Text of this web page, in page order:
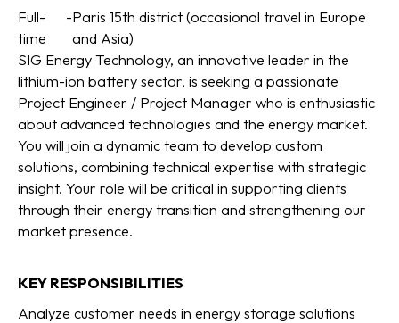
Full-
time
-Paris 15th district (occasional travel in Europe
and Asia)
SIG Energy Technology, an innovative leader in the
lithium-ion battery sector, is seeking a passionate
Project Engineer / Project Manager who is enthusiastic
about advanced technologies and the energy market.
You will join a dynamic team to develop custom
solutions, combining technical expertise with strategic
insight. Your role will be critical in supporting clients
through their energy transition and strengthening our
market presence.
KEY RESPONSIBILITIES
Analyze customer needs in energy storage solutions